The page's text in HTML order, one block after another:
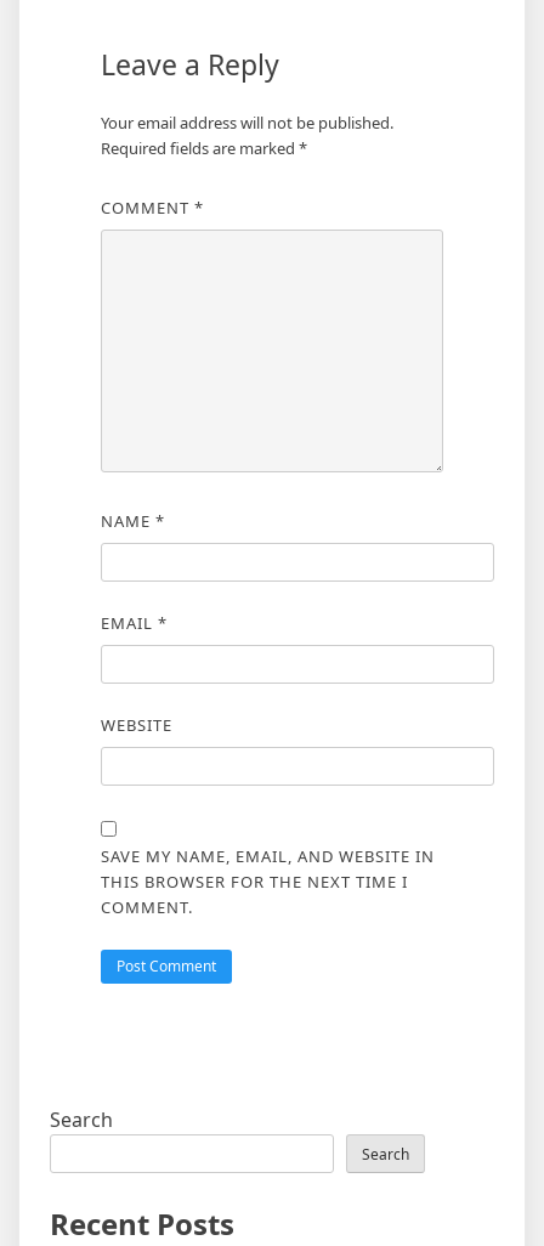
Leave a Reply
Your email address will not be published.
Required fields are marked *
COMMENT *
NAME *
EMAIL *
WEBSITE
SAVE MY NAME, EMAIL, AND WEBSITE IN
THIS BROWSER FOR THE NEXT TIME I
COMMENT.
Search
Search
Recent Posts